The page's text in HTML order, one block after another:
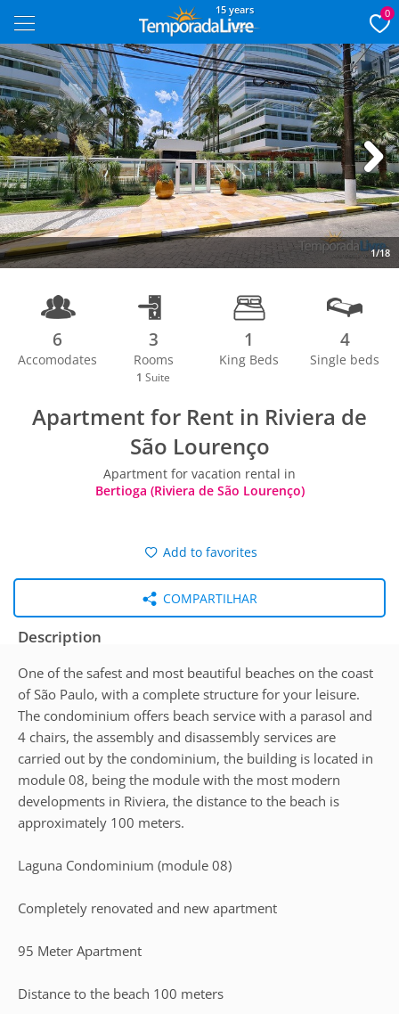
15 years 0
1/18
Next
6
Accomodates
3
Rooms
1 Suite
1
King Beds
4
Single beds
Apartment for Rent in Riviera de
São Lourenço
Apartment for vacation rental in
Bertioga (Riviera de São Lourenço)
Add to favorites
COMPARTILHAR
Description
One of the safest and most beautiful beaches on the coast
of São Paulo, with a complete structure for your leisure.
The condominium offers beach service with a parasol and
4 chairs, the assembly and disassembly services are
carried out by the condominium, the building is located in
module 08, being the module with the most modern
developments in Riviera, the distance to the beach is
approximately 100 meters.
Laguna Condominium (module 08)
Completely renovated and new apartment
95 Meter Apartment
Distance to the beach 100 meters